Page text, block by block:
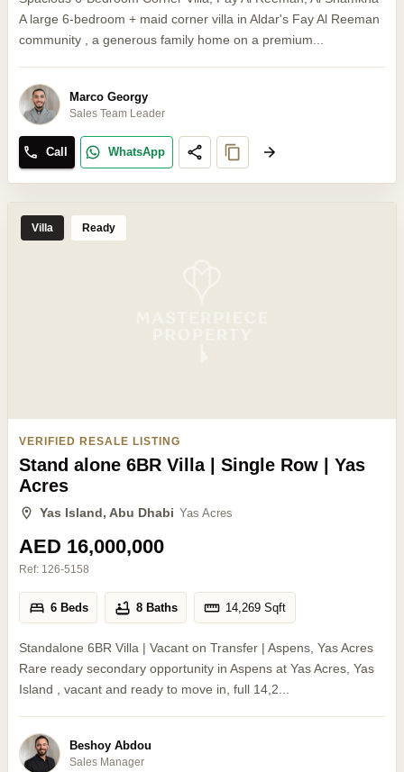
A large 6-bedroom + maid corner villa in Aldar's Fay Al Reeman
community , a generous family home on a premium...
Marco Georgy
Sales Team Leader
Call WhatsApp
Villa Ready
VERIFIED RESALE LISTING
Stand alone 6BR Villa | Single Row | Yas
Acres
Yas Island, Abu Dhabi Yas Acres
AED 16,000,000
Ref: 126-5158
6 Beds 8 Baths 14,269 Sqft
Standalone 6BR Villa | Vacant on Transfer | Aspens, Yas Acres
Rare ready secondary opportunity in Aspens at Yas Acres, Yas
Island , vacant and ready to move in, full 14,2...
Beshoy Abdou
Sales Manager